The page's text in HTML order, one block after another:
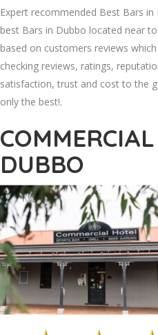
Expert recommended Best Bars
best Bars in Dubbo located near
based on customers reviews
checking reviews, ratings,
satisfaction, trust and cost to the
only the best!.
DUBBO